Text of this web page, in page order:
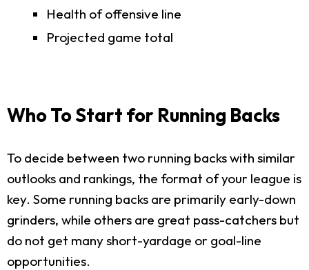
Health of offensive line
Projected game total
Who To Start for Running Backs
To decide between two running backs with similar
outlooks and rankings, the format of your league is
key. Some running backs are primarily early-down
grinders, while others are great pass-catchers but
do not get many short-yardage or goal-line
opportunities.